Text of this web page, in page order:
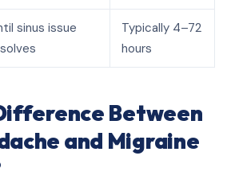
sinus issue
Typically 4–72
hours
Between
and Migraine